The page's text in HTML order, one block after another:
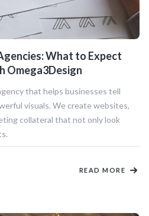
What to Expect
Omega3Design
that helps businesses tell
visuals. We create websites,
collateral that not only look
READ MORE